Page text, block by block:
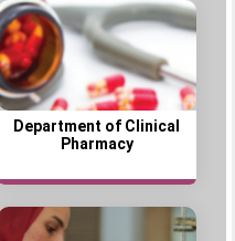
Department of Clinical
Pharmacy